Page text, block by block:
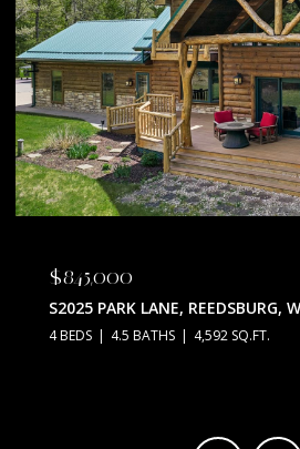
$845,000
S2025 PARK LANE, REEDSBURG,
4 BEDS 4.5 BATHS 4,592 SQ.FT.